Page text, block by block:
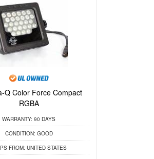
Q Color Force Compact
RGBA
WARRANTY: 90 DAYS
CONDITION: GOOD
FROM: UNITED STATES